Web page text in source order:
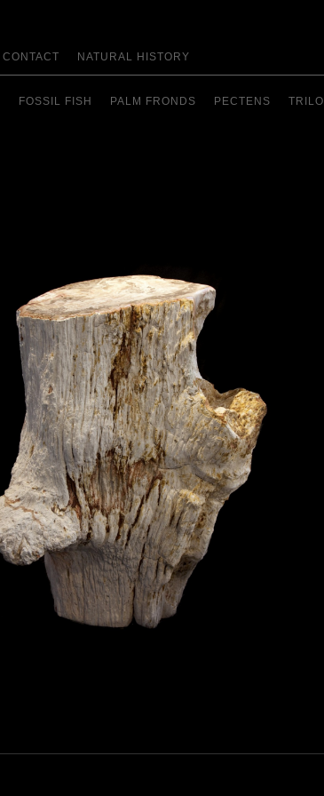
CONTACT NATURAL HISTORY
FOSSIL FISH PALM FRONDS PECTENS